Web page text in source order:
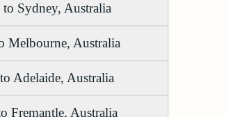
Sydney, Australia
Melbourne, Australia
Adelaide, Australia
Fremantle, Australia